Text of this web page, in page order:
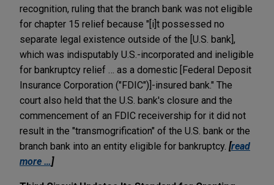
recognition, ruling that the branch bank was not eligible
for chapter 15 relief because "[i]t possessed no
separate legal existence outside of the [U.S. bank],
which was indisputably U.S.-incorporated and ineligible
for bankruptcy relief … as a domestic [Federal Deposit
Insurance Corporation ("FDIC")]-insured bank." The
court also held that the U.S. bank's closure and the
commencement of an FDIC receivership for it did not
result in the "transmogrification" of the U.S. bank or the
branch bank into an entity eligible for bankruptcy. [read
more …]